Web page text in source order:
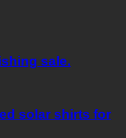
sale.
solar shirts for